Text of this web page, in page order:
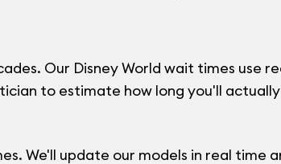
Our Disney World wait times use
to estimate how long you'll
We'll update our models in real time